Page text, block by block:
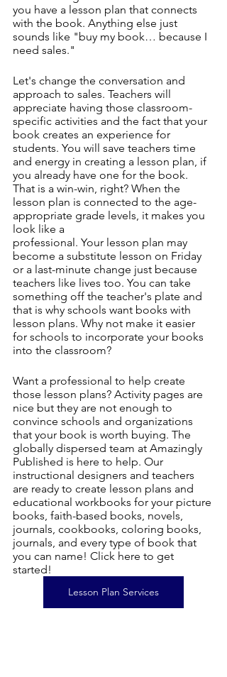
you have a lesson plan that connects
with the book. Anything else just
sounds like "buy my book… because I
need sales."
Let's change the conversation and
approach to sales. Teachers will
appreciate having those classroom-
specific activities and the fact that your
book creates an experience for
students. You will save teachers time
and energy in creating a lesson plan, if
you already have one for the book.
That is a win-win, right? When the
lesson plan is connected to the age-
appropriate grade levels, it makes you
look like a
professional. Your lesson plan may
become a substitute lesson on Friday
or a last-minute change just because
teachers like lives too. You can take
something off the teacher's plate and
that is why schools want books with
lesson plans. Why not make it easier
for schools to incorporate your books
into the classroom?
Want a professional to help create
those lesson plans? Activity pages are
nice but they are not enough to
convince schools and organizations
that your book is worth buying. The
globally dispersed team at Amazingly
Published is here to help. Our
instructional designers and teachers
are ready to create lesson plans and
educational workbooks for your picture
books, faith-based books, novels,
journals, cookbooks, coloring books,
journals, and every type of book that
you can name! Click here to get
started!
Lesson Plan Services